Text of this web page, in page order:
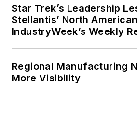
Star Trek’s Leadership
Stellantis’ North
IndustryWeek’s Weekly
Regional Manufacturing
More Visibility